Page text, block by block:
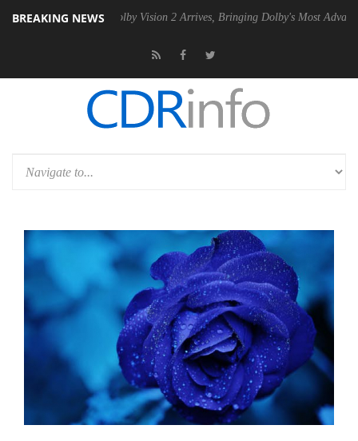
BREAKING NEWS
Dolby Vision 2 Arrives, Bringing Dolby's Most Advanced Picture